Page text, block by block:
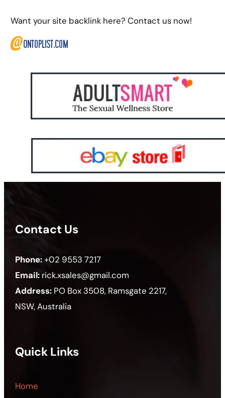
Want your site backlink here? Contact us now!
Contact Us
Phone:+02 9553 7217
Email: rick.xsales@gmail.com
Address: PO Box 3508, Ramsgate 2217,
NSW, Australia
Quick Links
Home